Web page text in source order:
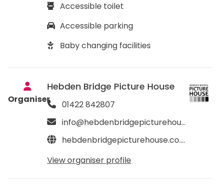
Accessible toilet
Accessible parking
Baby changing facilities
Organiser
Hebden Bridge Picture House
01422 842807
info@hebdenbridgepicturehouse.co.uk
hebdenbridgepicturehouse.co.uk
View organiser profile